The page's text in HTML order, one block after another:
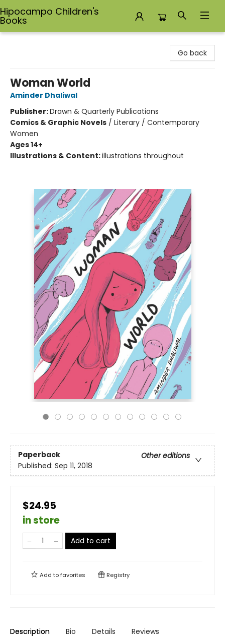
Hipocampo Children's
Books
Go back
Woman World
Aminder Dhaliwal
Publisher:Drawn & Quarterly Publications
Comics & Graphic Novels / Literary / Contemporary
Women
Ages 14+
Illustrations & Content:illustrations throughout
Paperback
Other editions
Published: Sep 11, 2018
$24.95
in store
Add to cart
Add tofavorites Registry
Description Bio Details Reviews